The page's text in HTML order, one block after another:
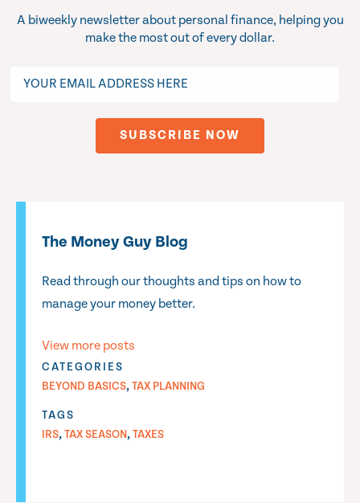
A biweekly newsletter about personal finance, helping you
make the most out of every dollar.
The Money Guy Blog
Read through our thoughts and tips on how to
manage your money better.
View more posts
CATEGORIES
BEYOND BASICS,TAX PLANNING
TAGS
IRS,TAX SEASON,TAXES